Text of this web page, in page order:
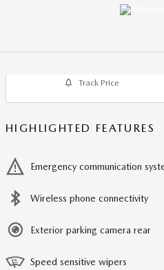
Track Price
HIGHLIGHTED FEATURES
Emergency communication
Wireless phone connectivity
Exterior parking camera rear
Speed sensitive wipers